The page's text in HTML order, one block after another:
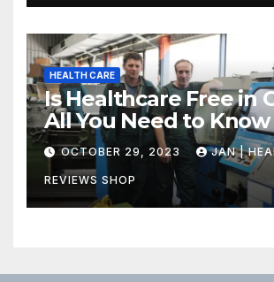
HEALTH CARE
Is Healthcare Free in
All You Need to
Canadian Health Care
OCTOBER 29, 2023 JAN |
REVIEWS SHOP